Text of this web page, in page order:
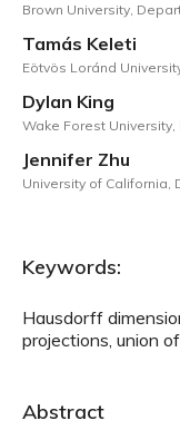
Brown University,
Tamás Keleti
Eötvös Loránd
Dylan King
Wake Forest
Jennifer Zhu
University of California,
Keywords:
Hausdorff
projections, union
Abstract